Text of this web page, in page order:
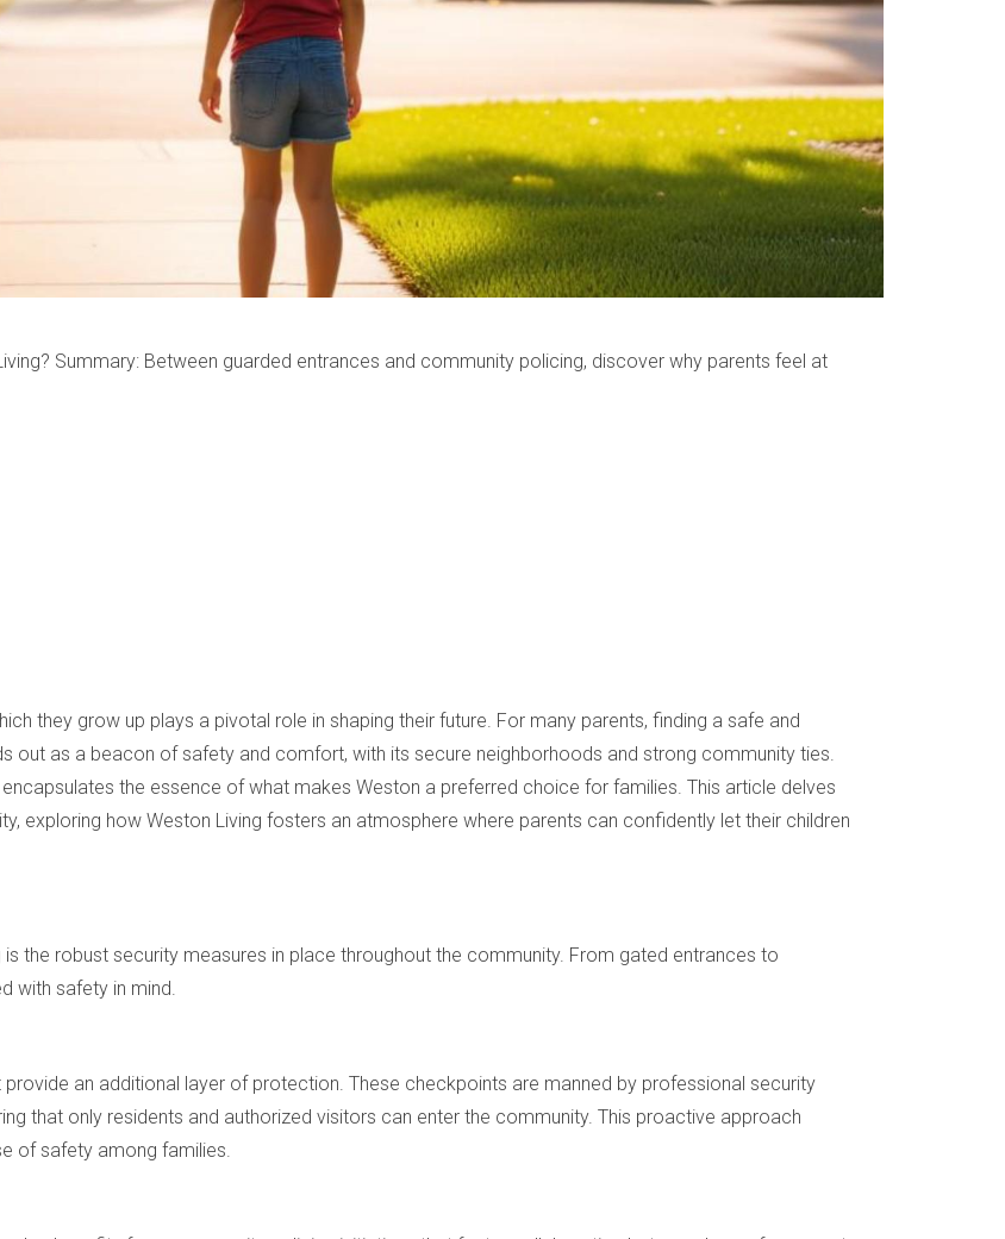
Summary: Between guarded entrances and community policing, discover why parents feel at
they grow up plays a pivotal role in shaping their future. For many parents, finding a safe and
out as a beacon of safety and comfort, with its secure neighborhoods and strong community ties.
the essence of what makes Weston a preferred choice for families. This article delves
exploring how Weston Living fosters an atmosphere where parents can confidently let their children
the robust security measures in place throughout the community. From gated entrances to
with safety in mind.
an additional layer of protection. These checkpoints are manned by professional security
that only residents and authorized visitors can enter the community. This proactive approach
of safety among families.